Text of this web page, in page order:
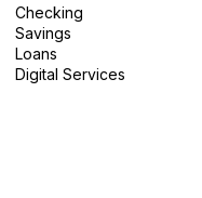
Checking
Savings
Loans
Digital Services